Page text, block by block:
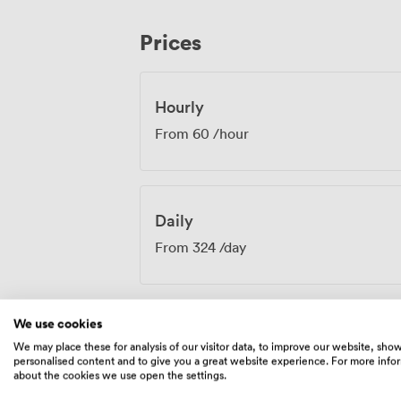
Our events team understands the
an environment where productive work
Prices
Hourly
From 60 /hour
Daily
From 324 /day
Amenities
We use cookies
We may place these for analysis of our visitor data, to improve our website,
personalised content and to give you a great website experience. For more
about the cookies we use open the settings.